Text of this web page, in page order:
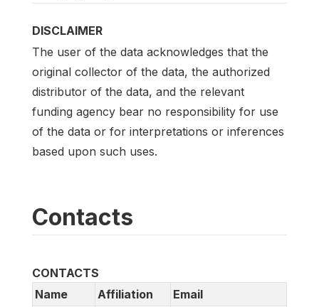
DISCLAIMER
The user of the data acknowledges that the
original collector of the data, the authorized
distributor of the data, and the relevant
funding agency bear no responsibility for use
of the data or for interpretations or inferences
based upon such uses.
Contacts
CONTACTS
Name
Affiliation
Email